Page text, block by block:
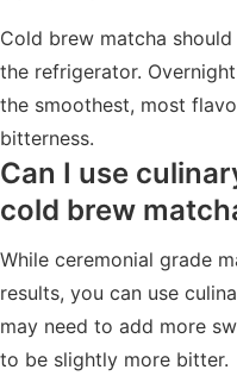
Cold brew matcha
the refrigerator.
the smoothest, most
bitterness.
Can I use
cold brew
While ceremonial grade
results, you can use
may need to add more
to be slightly more bitter.